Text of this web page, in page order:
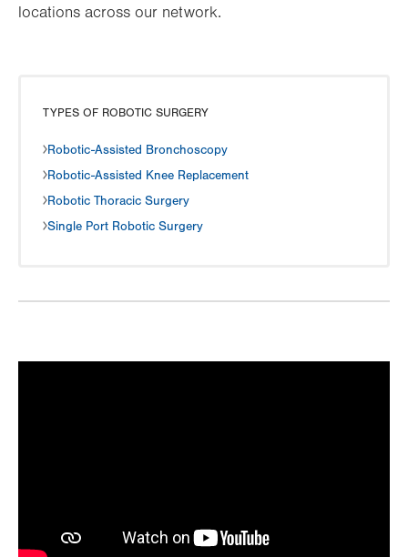
locations across our network.
TYPES OF ROBOTIC SURGERY
Robotic-Assisted Bronchoscopy
Robotic-Assisted Knee Replacement
Robotic Thoracic Surgery
Single Port Robotic Surgery